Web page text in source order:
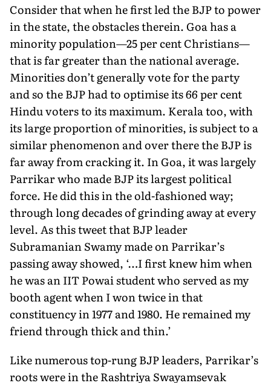
Consider that when he first led the BJP to power
in the state, the obstacles therein. Goa has a
minority population—25 per cent Christians—
that is far greater than the national average.
Minorities don’t generally vote for the party
and so the BJP had to optimise its 66 per cent
Hindu voters to its maximum. Kerala too, with
its large proportion of minorities, is subject to a
similar phenomenon and over there the BJP is
far away from cracking it. In Goa, it was largely
Parrikar who made BJP its largest political
force. He did this in the old-fashioned way;
through long decades of grinding away at every
level. As this tweet that BJP leader
Subramanian Swamy made on Parrikar’s
passing away showed, ‘…I first knew him when
he was an IIT Powai student who served as my
booth agent when I won twice in that
constituency in 1977 and 1980. He remained my
friend through thick and thin.’
Like numerous top-rung BJP leaders, Parrikar’s
roots were in the Rashtriya Swayamsevak